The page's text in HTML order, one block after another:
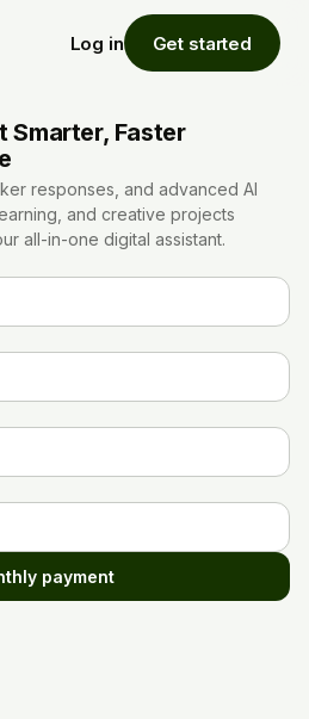
Log in Get started
Smarter, Faster
responses, and advanced AI
and creative projects
all-in-one digital assistant.
payment